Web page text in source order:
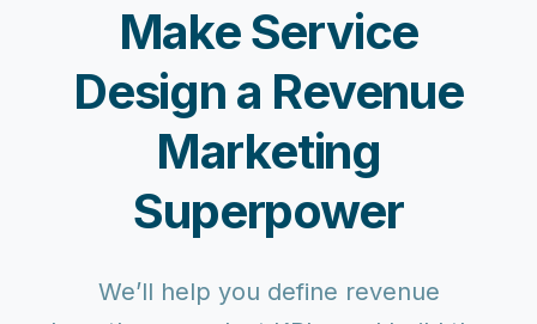
Make Service
Design a Revenue
Marketing
Superpower
We’ll help you define revenue